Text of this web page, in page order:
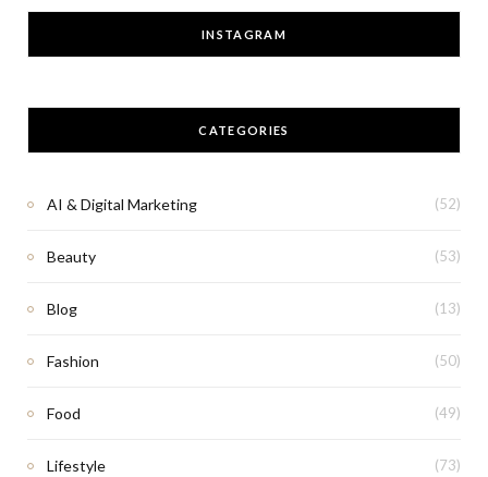
INSTAGRAM
CATEGORIES
AI & Digital Marketing (52)
Beauty (53)
Blog (13)
Fashion (50)
Food (49)
Lifestyle (73)